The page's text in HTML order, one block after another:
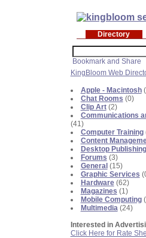
Directory
KingBloom Web
Apple - Macintosh
Chat Rooms (0)
Clip Art(2)
Communications
(41)
Computer Training
Content
Desktop Publishing
Forums (3)
General(15)
Graphic Services
Hardware(62)
Magazines (1)
Mobile Computing
Multimedia (24)
Interested in
Click Here for Rate